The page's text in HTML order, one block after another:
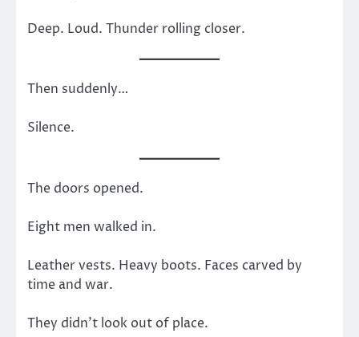
Deep. Loud. Thunder rolling closer.
Then suddenly…
Silence.
The doors opened.
Eight men walked in.
Leather vests. Heavy boots. Faces carved by
time and war.
They didn’t look out of place.